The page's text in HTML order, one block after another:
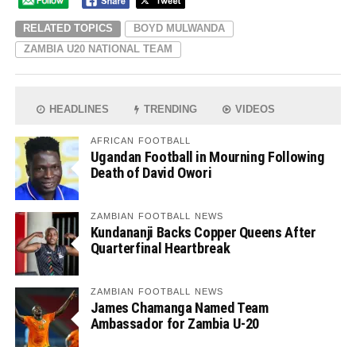
RELATED TOPICS
BOYD MULWANDA
ZAMBIA U20 NATIONAL TEAM
HEADLINES TRENDING VIDEOS
AFRICAN FOOTBALL
Ugandan Football in Mourning Following
Death of David Owori
ZAMBIAN FOOTBALL NEWS
Kundananji Backs Copper Queens After
Quarterfinal Heartbreak
ZAMBIAN FOOTBALL NEWS
James Chamanga Named Team
Ambassador for Zambia U-20